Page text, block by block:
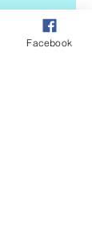
Facebook